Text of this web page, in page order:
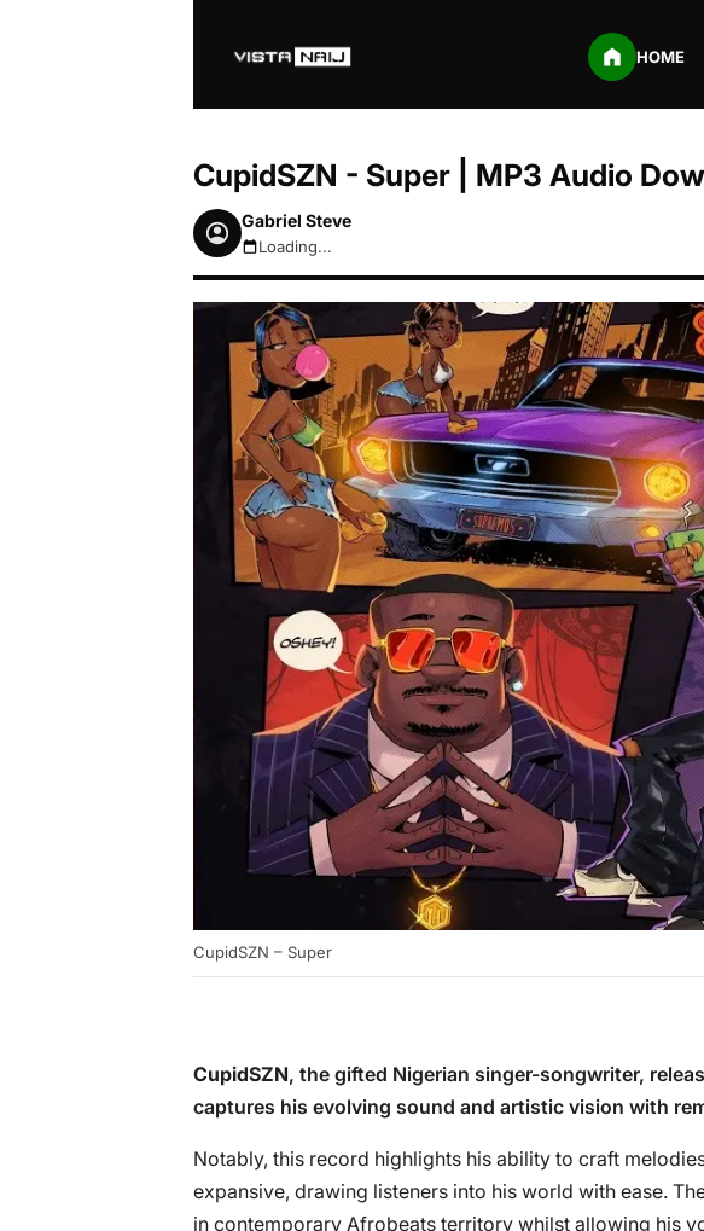
HOME
CupidSZN - Super | MP3 Audio
Gabriel Steve
August 9, 2026 8:55am
Loading...
CupidSZN – Super
CupidSZN, the gifted Nigerian singer-songwriter,
captures his evolving sound and artistic vision with
Notably, this record highlights his ability to craft
expansive, drawing listeners into his world with ease.
in contemporary Afrobeats territory whilst allowing his